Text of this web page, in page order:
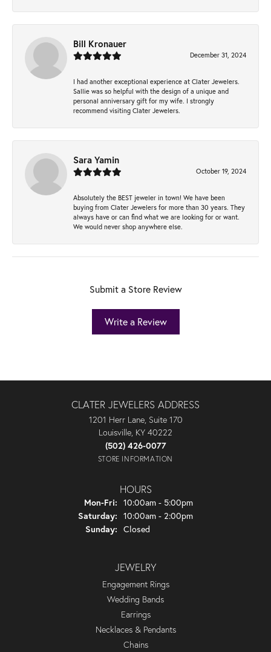
Bill Kronauer
December 31, 2024
I had another exceptional experience at Clater Jewelers.
Sallie was so helpful with the design of a unique and
personal anniversary gift for my wife. I strongly
recommend visiting Clater Jewelers.
Sara Yamin
October 19, 2024
Absolutely the BEST jeweler in town! We have been
buying from Clater Jewelers for more than 30 years. They
always have or can find what we are looking for or want.
We would never shop anywhere else.
Submit a Store Review
Write a Review
CLATER JEWELERS ADDRESS
1201 Herr Lane, Suite 170
Louisville, KY 40222
(502) 426-0077
STORE INFORMATION
HOURS
Mon-Fri: Monday - Friday:
10:00am - 5:00pm
Saturday: 10:00am - 2:00pm
Sunday: Closed
JEWELRY
Engagement Rings
Wedding Bands
Earrings
Necklaces & Pendants
Chains